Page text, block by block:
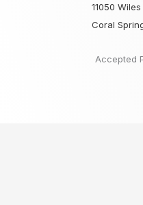
11050
Coral
Accepted